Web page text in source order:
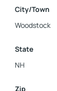
City/Town
Woodstock
State
NH
Zip